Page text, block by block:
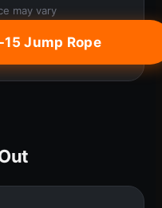
may vary
15 Jump Rope